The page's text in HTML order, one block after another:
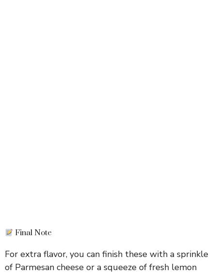
Final Note
For extra flavor, you can finish these with a sprinkle
of Parmesan cheese or a squeeze of fresh lemon